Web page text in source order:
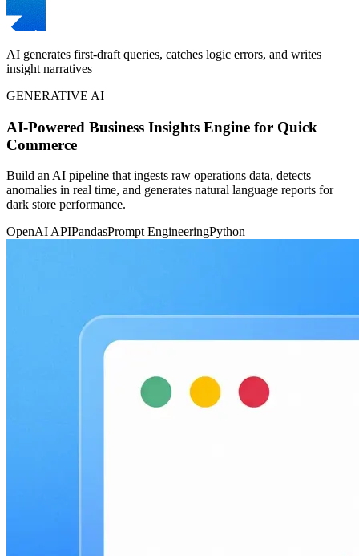
AI generates first-draft queries, catches logic errors, and writes
insight narratives
GENERATIVE AI
AI-Powered Business Insights Engine for Quick
Commerce
Build an AI pipeline that ingests raw operations data, detects
anomalies in real time, and generates natural language reports for
dark store performance.
OpenAI APIPandasPrompt EngineeringPython